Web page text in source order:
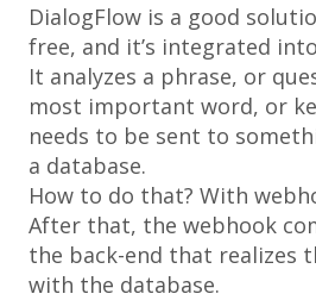
DialogFlow is a good
free, and it’s integrated
It analyzes a phrase, or
most important word, or
needs to be sent to
a database.
How to do that? With
After that, the webhook
the back-end that realizes
with the database.